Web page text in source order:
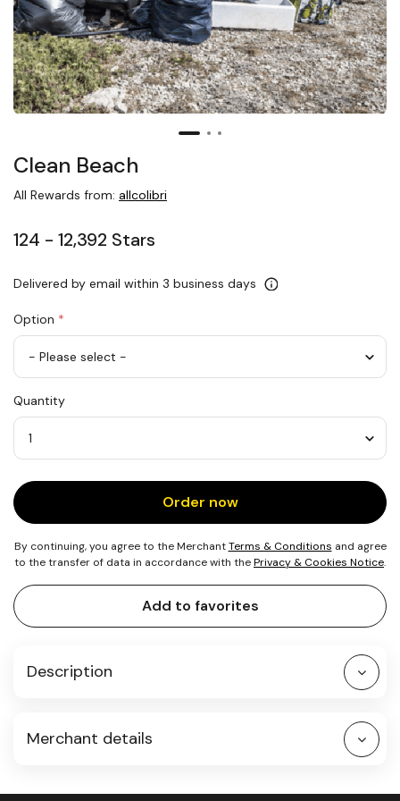
Clean Beach
All Rewards from: allcolibri
124 - 12,392 Stars
Delivered by email within 3 business days
Option *
0.2
m²
Beach
Quantity
Order now
By continuing, you agree to the MerchantTerms & Conditions and agree
to the transfer of data in accordance with thePrivacy & Cookies Notice.
Add to favorites
Description
Merchant details